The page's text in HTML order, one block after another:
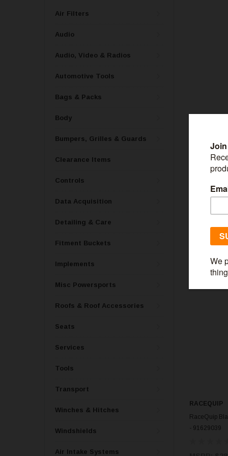
Air Filters
Audio
Audio, Video & Radios
Automotive Tools
Bags & Packs
Body
Bumpers, Grilles & Guards
Clearance Items
Controls
Data Acquisition
Detailing & Care
Fitment Buckets
Implements
Misc Powersports
Roofs & Roof Accessories
Seats
Services
Tools
Transport
Winches & Hitches
Windshields
Air Intake Systems
RACEQUIP
RACEQUIP
RaceQuip
- 91629039